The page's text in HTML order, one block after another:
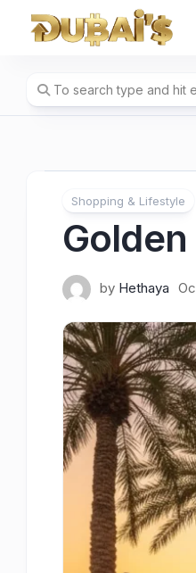
content
Shopping & Lifestyle
by Hethaya